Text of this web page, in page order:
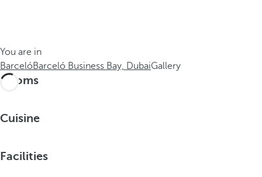
You are in
BarcelóBarceló Business Bay, DubaiGallery
Rooms
Cuisine
Facilities